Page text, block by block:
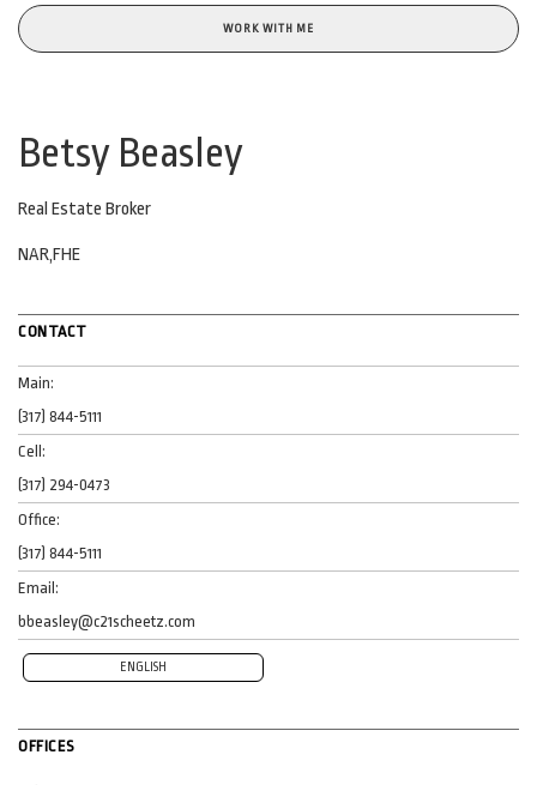
WORK WITH ME
Betsy Beasley
Real Estate Broker
NAR,FHE
CONTACT
Main:
(317) 844-5111
Cell:
(317) 294-0473
Office:
(317) 844-5111
Email:
bbeasley@c21scheetz.com
ENGLISH
OFFICES